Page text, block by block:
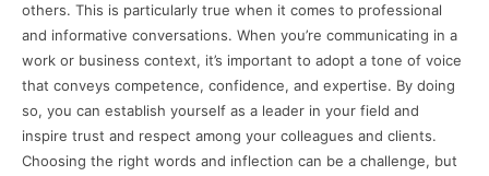
others. This is particularly true when it comes to professional
and informative conversations. When you’re communicating in a
work or business context, it’s important to adopt a tone of voice
that conveys competence, confidence, and expertise. By doing
so, you can establish yourself as a leader in your field and
inspire trust and respect among your colleagues and clients.
Choosing the right words and inflection can be a challenge, but